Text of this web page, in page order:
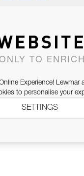
TO
Experience!
to personalise your
SETTINGS